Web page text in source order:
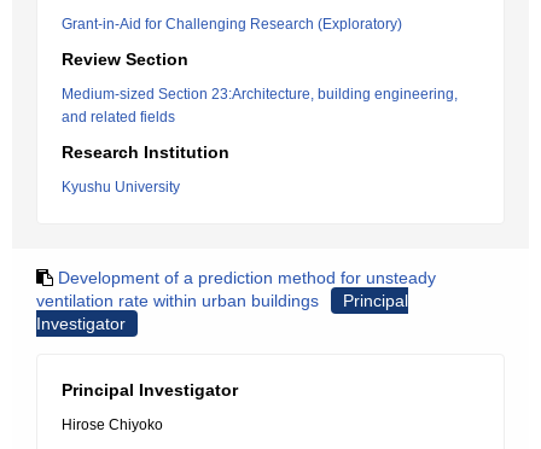
Grant-in-Aid for Challenging Research (Exploratory)
Review Section
Medium-sized Section 23:Architecture, building engineering,
and related fields
Research Institution
Kyushu University
Development of a prediction method for unsteady
ventilation rate within urban buildings
Principal
Investigator
Principal Investigator
Hirose Chiyoko